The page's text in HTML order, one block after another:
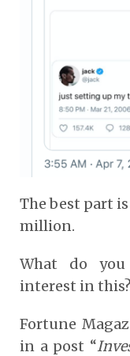
The best part
million.
What do
interest in this?
Fortune
in a post “